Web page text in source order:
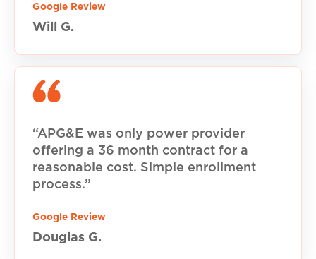
Google Review
Will G.
“APG&E was only power provider
offering a 36 month contract for a
reasonable cost. Simple enrollment
process.”
Google Review
Douglas G.